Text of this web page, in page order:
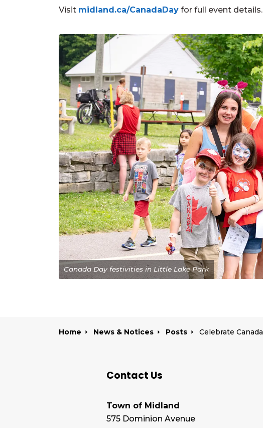
Visit midland.ca/CanadaDay for full event details.
Canada Day festivities in Little Lake Park
Home News & Notices Posts
Contact Us
Town of Midland
575 Dominion Avenue